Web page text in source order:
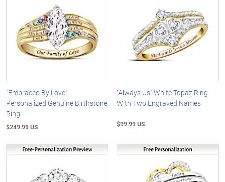
"Embraced By Love"
Personalized Genuine Birthstone
Ring
$249.99 US
"Always Us" White Topaz Ring
With Two Engraved Names
$99.99 US